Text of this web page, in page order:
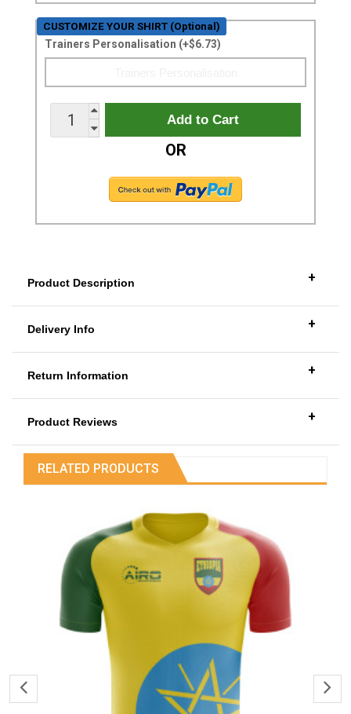
CUSTOMIZE YOUR SHIRT (Optional)
Trainers Personalisation (+$6.73)
OR
Product Description +
Delivery Info +
Return Information +
Product Reviews +
RELATED PRODUCTS